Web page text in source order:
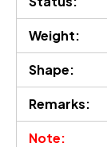
Weight:
Shape:
Remarks:
Note: